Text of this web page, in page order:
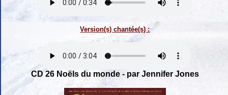
Version(s) chantée(s) :
CD 26 Noëls du monde - par Jennifer Jones